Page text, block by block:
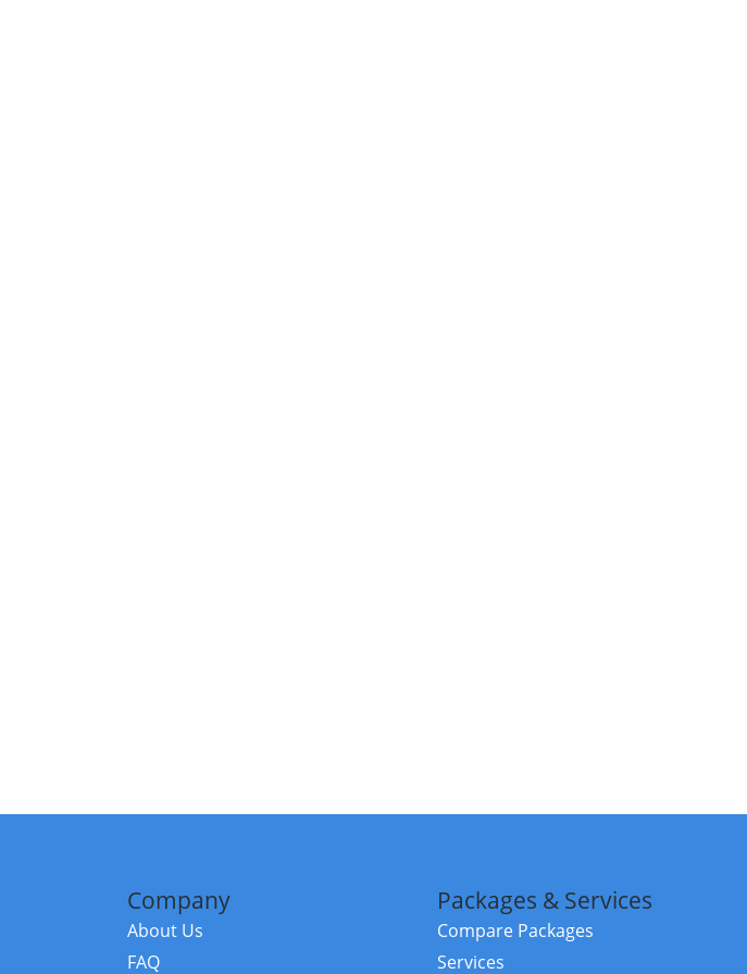
Company
About Us
FAQ
Packages & Services
Compare Packages
Services